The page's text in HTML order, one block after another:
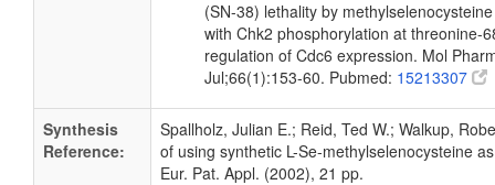
(SN-38) lethality by
with Chk2 phosphorylation at threonine-
regulation of Cdc6 expression. Mol
Jul;66(1):153-60. Pubmed: 15213307
Synthesis
Reference:
Spallholz, Julian E.; Reid, Ted W.; Walkup,
of using synthetic L-Se-methylselenocysteine
Eur. Pat. Appl. (2002), 21 pp.